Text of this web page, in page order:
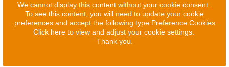
We cannot display this content without your cookie consent.
To see this content, you will need to update your cookie
preferences and accept the following type Preference Cookies
Click here to view and adjust your cookie settings.
Thank you.